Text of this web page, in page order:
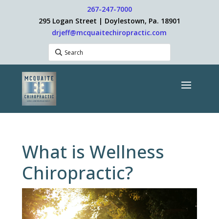
267-247-7000
295 Logan Street | Doylestown, Pa. 18901
drjeff@mcquaitechiropractic.com
What is Wellness
Chiropractic?